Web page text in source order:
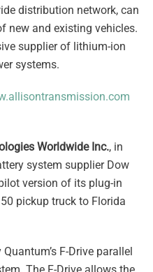
distribution network, can
new and existing vehicles.
supplier of lithium-ion
systems.
Worldwide Inc., in
system supplier Dow
version of its plug-in
pickup truck to Florida
F-Drive parallel